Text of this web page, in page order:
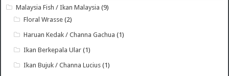
Malaysia Fish / Ikan Malaysia (9)
Floral Wrasse (2)
Haruan Kedak / Channa Gachua (1)
Ikan Berkepala Ular (1)
Ikan Bujuk / Channa Lucius (1)